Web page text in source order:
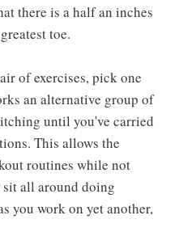
there is a half an inches
toe.
of exercises, pick one
an alternative group of
until you've carried
This allows the
routines while not
all around doing
you work on yet another,